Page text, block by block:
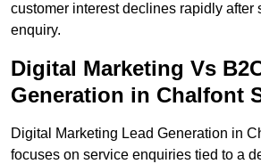
customer interest declines rapidly after
enquiry.
Digital Marketing Vs
Generation in Chalfont
Digital Marketing Lead Generation in
focuses on service enquiries tied to a